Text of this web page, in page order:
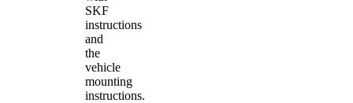
SKF
instructions
and
the
vehicle
mounting
instructions.